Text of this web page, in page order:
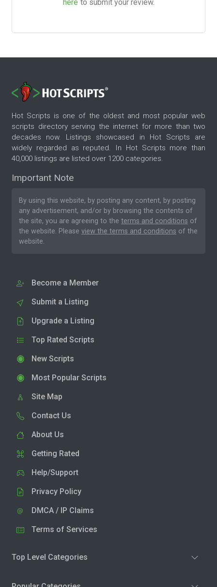
here to submit your review.
Hot Scripts is one of the oldest and most popular web
scripts directory serving the internet for more than two
decades now. Listings showcased in Hot Scripts are
widely regarded as reputed. In Hot Scripts more than
40,000 listings are listed over 1200 categories.
Important Note
By using this website, by posting any content, by posting
any advertisement, and/or by browsing the contents of
the site, you are agreeing to the terms and conditions of
the website. Please view the terms and conditions of the
website.
Become a Member
Submit a Listing
Upgrade a Listing
Top Rated Scripts
New Scripts
Most Popular Scripts
Site Map
Contact Us
About Us
Getting Rated
Help/Support
Privacy Policy
DMCA / IP Claims
Terms of Services
Top Level Categories